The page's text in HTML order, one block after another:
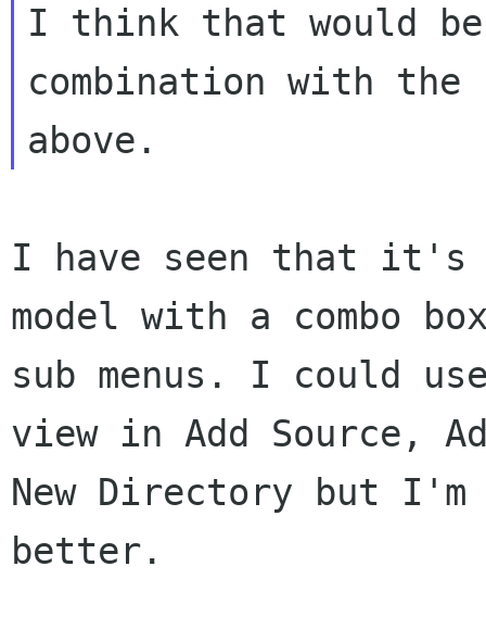
I think that would
combination with the
I have seen that it's
model with a combo
sub menus. I could
view in Add Source,
New Directory but
better.